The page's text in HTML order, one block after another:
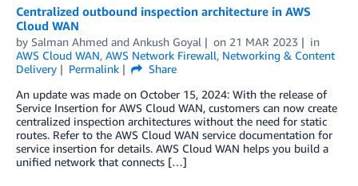
Centralized outbound inspection architecture in AWS
Cloud WAN
by Salman Ahmed and Ankush Goyal on 21 MAR 2023
in
AWS Cloud WAN, AWS Network Firewall, Networking & Content
Delivery
Permalink
Share
An update was made on October 15, 2024: With the release of
Service Insertion for AWS Cloud WAN, customers can now create
centralized inspection architectures without the need for static
routes. Refer to the AWS Cloud WAN service documentation for
service insertion for details. AWS Cloud WAN helps you build a
unified network that connects […]